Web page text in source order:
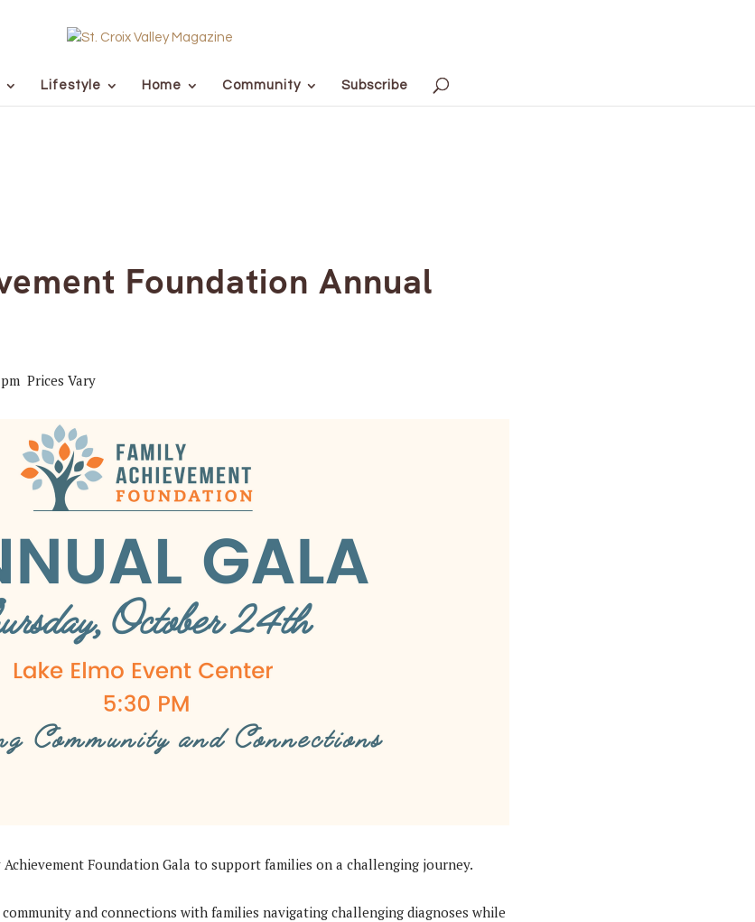
Lifestyle Home Community Subscribe
Foundation Annual
Prices Vary
Foundation Gala to support families on a challenging journey.
and connections with families navigating challenging diagnoses while